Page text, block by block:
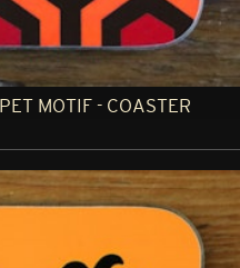
MOTIF - COASTER